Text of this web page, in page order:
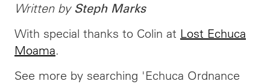
Written by Steph Marks
With special thanks to Colin at Lost Echuca
Moama.
See more by searching 'Echuca Ordnance